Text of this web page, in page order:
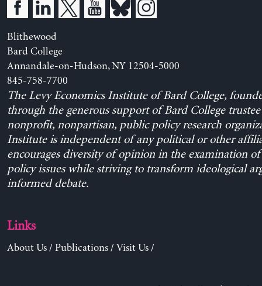
Blithewood
Bard College
Annandale-on-Hudson, NY 12504-5000
845-758-7700
The Levy Economics Institute of Bard College,
through the generous support of Bard College trustee
nonprofit, nonpartisan, public policy research
Institute is independent of any political or other
encourages diversity of opinion in the examination
policy issues while striving to transform ideological
informed debate.
Links
About Us/ Publications/ Visit Us/